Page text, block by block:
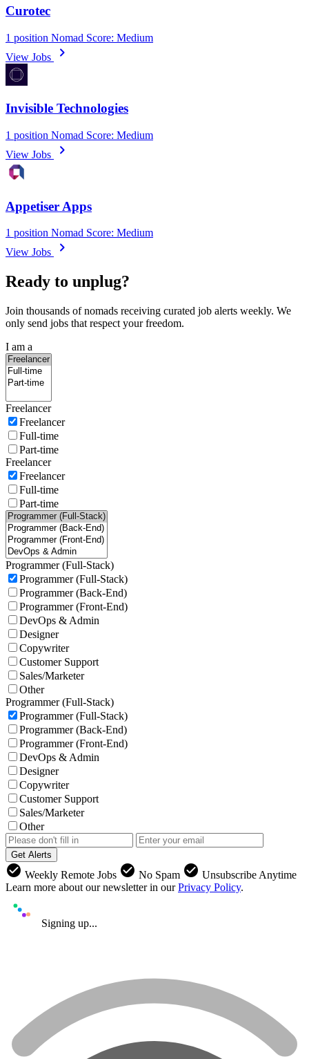
Curotec
1 position Nomad Score: Medium
View Jobs
chevron_right
Invisible Technologies
1 position Nomad Score: Medium
View Jobs
chevron_right
Appetiser Apps
1 position Nomad Score: Medium
View Jobs
chevron_right
Ready to unplug?
Join thousands of nomads receiving curated job alerts weekly. We
only send jobs that respect your freedom.
I am a
Freelancer
Freelancer
Full-time
Part-time
Freelancer
Freelancer
Full-time
Part-time
Programmer (Full-Stack)
Programmer (Full-Stack)
Programmer (Back-End)
Programmer (Front-End)
DevOps & Admin
Designer
Copywriter
Customer Support
Sales/Marketer
Other
Programmer (Full-Stack)
Programmer (Full-Stack)
Programmer (Back-End)
Programmer (Front-End)
DevOps & Admin
Designer
Copywriter
Customer Support
Sales/Marketer
Other
Get Alerts
check_circle Weekly Remote Jobs check_circle No Spam check_circle Unsubscribe Anytime
Learn more about our newsletter in ourPrivacy Policy.
Signing up...